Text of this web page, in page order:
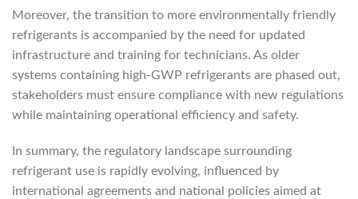
Moreover, the transition to more environmentally friendly
refrigerants is accompanied by the need for updated
infrastructure and training for technicians. As older
systems containing high-GWP refrigerants are phased out,
stakeholders must ensure compliance with new regulations
while maintaining operational efficiency and safety.
In summary, the regulatory landscape surrounding
refrigerant use is rapidly evolving, influenced by
international agreements and national policies aimed at